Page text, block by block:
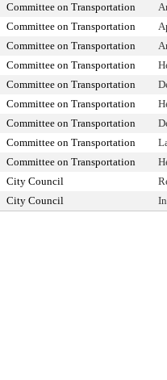
Committee on Transportation
Committee on Transportation
Committee on Transportation
Committee on Transportation
Committee on Transportation
Committee on Transportation
Committee on Transportation
Committee on Transportation
Committee on Transportation
City Council
City Council